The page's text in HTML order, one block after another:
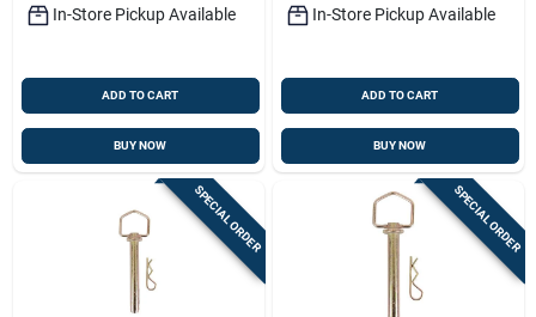
In-Store Pickup Available
ADD TO CART
BUY NOW
In-Store Pickup Available
ADD TO CART
BUY NOW
SPECIAL ORDER SPECIAL ORDER